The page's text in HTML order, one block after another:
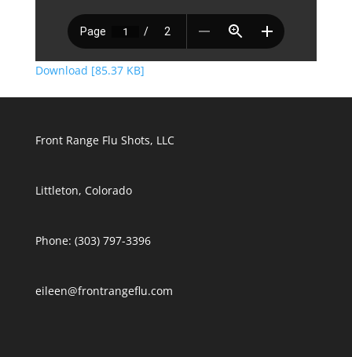
Download [85.37 KB]
Front Range Flu Shots, LLC
Littleton, Colorado
Phone: (303) 797-3396
eileen@frontrangeflu.com